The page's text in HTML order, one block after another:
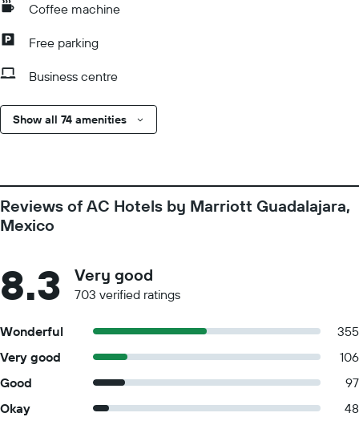
Coffee machine
Free parking
Business centre
Show all 74 amenities
Reviews of AC Hotels by Marriott Guadalajara,
Mexico
8.3 Very good
703 verified ratings
Wonderful
355
Very good
106
Good
97
Okay
48